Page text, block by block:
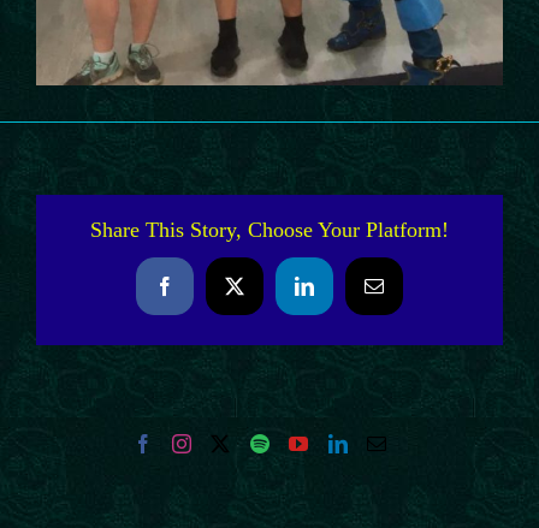
Share This Story, Choose Your Platform!
FacebookX LinkedInEmail